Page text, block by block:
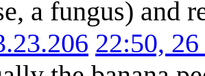
a fungus) and
22:50,